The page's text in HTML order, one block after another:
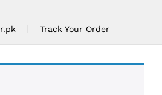
Track Your Order